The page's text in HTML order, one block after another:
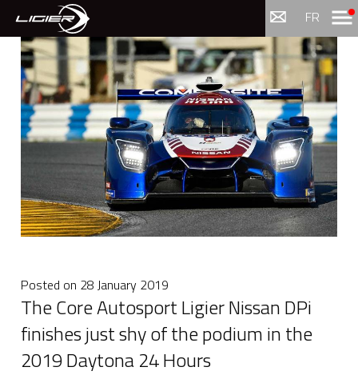
FR Menu
Posted on 28 January 2019
The Core Autosport Ligier Nissan DPi
finishes just shy of the podium in the
2019 Daytona 24 Hours